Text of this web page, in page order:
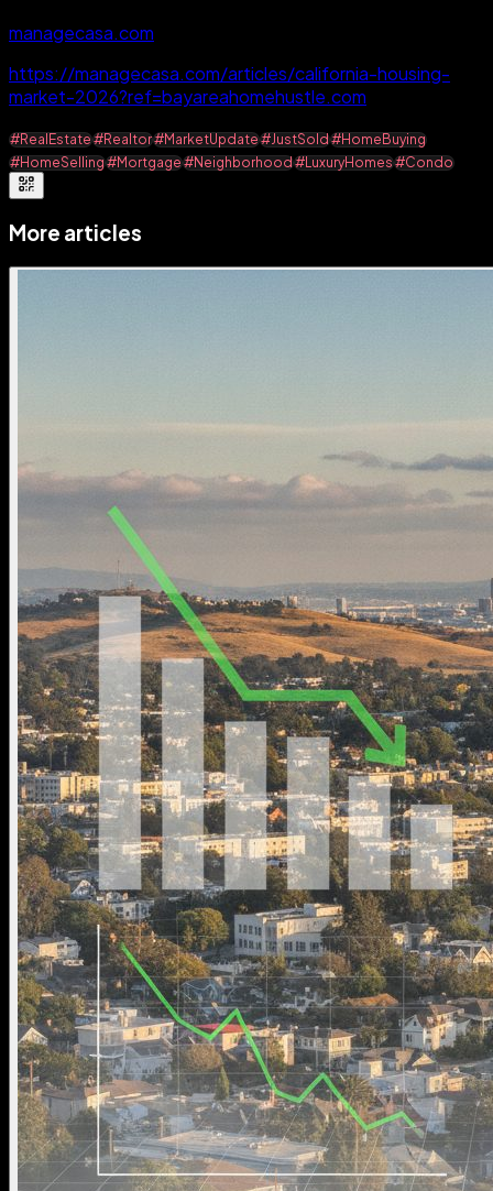
managecasa.com
https://managecasa.com/articles/california-housing-
market-2026?ref=bayareahomehustle.com
#RealEstate#Realtor#MarketUpdate#JustSold#HomeBuying
#HomeSelling#Mortgage#Neighborhood#LuxuryHomes#Condo
More articles